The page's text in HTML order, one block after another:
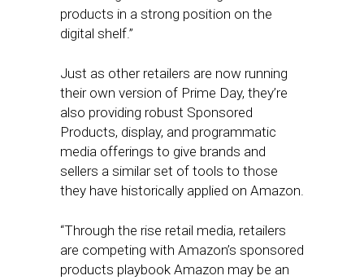
products in a strong position on the
digital shelf.”
Just as other retailers are now running
their own version of Prime Day, they’re
also providing robust Sponsored
Products, display, and programmatic
media offerings to give brands and
sellers a similar set of tools to those
they have historically applied on Amazon.
“Through the rise retail media, retailers
are competing with Amazon’s sponsored
products playbook Amazon may be an